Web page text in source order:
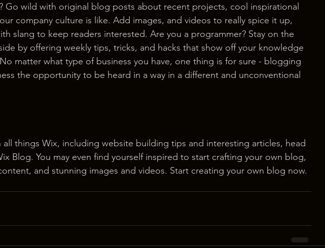
Go wild with original blog posts about recent projects, cool inspirational
company culture is like. Add images, and videos to really spice it up,
slang to keep readers interested. Are you a programmer? Stay on the
by offering weekly tips, tricks, and hacks that show off your knowledge
matter what type of business you have, one thing is for sure - blogging
the opportunity to be heard in a way in a different and unconventional
all things Wix, including website building tips and interesting articles, head
Blog. You may even find yourself inspired to start crafting your own blog,
and stunning images and videos. Start creating your own blog now.